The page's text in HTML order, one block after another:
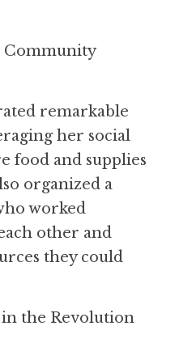
Community
remarkable
her social
food and supplies
organized a
worked
other and
they could
the Revolution